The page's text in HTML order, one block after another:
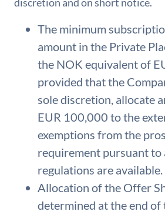
The minimum
amount in the Private
the NOK equivalent of
provided that the
sole discretion, allocate
EUR 100,000 to the
exemptions from the
requirement pursuant to
regulations are available.
Allocation of the Offer
determined at the end of